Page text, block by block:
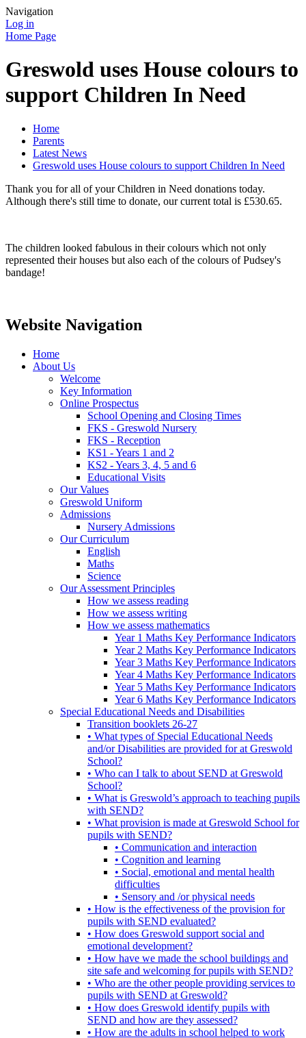
Navigation
Log in
Home Page
Greswold uses House colours to
support Children In Need
Home
Parents
Latest News
Greswold uses House colours to support Children In Need
Thank you for all of your Children in Need donations today.
Although there's still time to donate, our current total is £530.65.
The children looked fabulous in their colours which not only
represented their houses but also each of the colours of Pudsey's
bandage!
Website Navigation
Home
About Us
Welcome
Key Information
Online Prospectus
School Opening and Closing Times
FKS - Greswold Nursery
FKS - Reception
KS1 - Years 1 and 2
KS2 - Years 3, 4, 5 and 6
Educational Visits
Our Values
Greswold Uniform
Admissions
Nursery Admissions
Our Curriculum
English
Maths
Science
Our Assessment Principles
How we assess reading
How we assess writing
How we assess mathematics
Year 1 Maths Key Performance Indicators
Year 2 Maths Key Performance Indicators
Year 3 Maths Key Performance Indicators
Year 4 Maths Key Performance Indicators
Year 5 Maths Key Performance Indicators
Year 6 Maths Key Performance Indicators
Special Educational Needs and Disabilities
Transition booklets 26-27
• What types of Special Educational Needs
and/or Disabilities are provided for at Greswold
School?
• Who can I talk to about SEND at Greswold
School?
• What is Greswold’s approach to teaching pupils
with SEND?
• What provision is made at Greswold School for
pupils with SEND?
• Communication and interaction
• Cognition and learning
• Social, emotional and mental health
difficulties
• Sensory and /or physical needs
• How is the effectiveness of the provision for
pupils with SEND evaluated?
• How does Greswold support social and
emotional development?
• How have we made the school buildings and
site safe and welcoming for pupils with SEND?
• Who are the other people providing services to
pupils with SEND at Greswold?
• How does Greswold identify pupils with
SEND and how are they assessed?
• How are the adults in school helped to work